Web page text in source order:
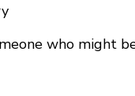
who might